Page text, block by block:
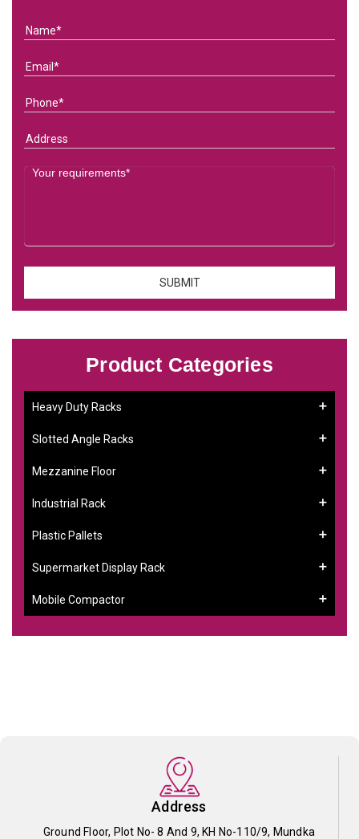
Product Categories
Heavy Duty Racks
Slotted Angle Racks
Mezzanine Floor
Industrial Rack
Plastic Pallets
Supermarket Display Rack
Mobile Compactor
Address
Ground Floor, Plot No- 8 And 9, KH No-110/9, Mundka